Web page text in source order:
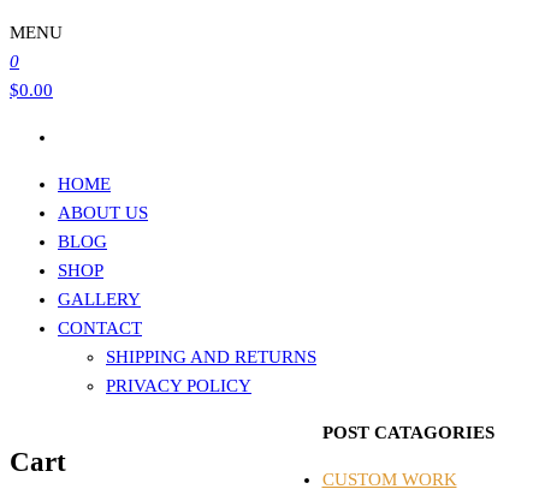
MENU
0
$0.00
HOME
ABOUT US
BLOG
SHOP
GALLERY
CONTACT
SHIPPING AND RETURNS
PRIVACY POLICY
Cart
POST CATAGORIES
CUSTOM WORK